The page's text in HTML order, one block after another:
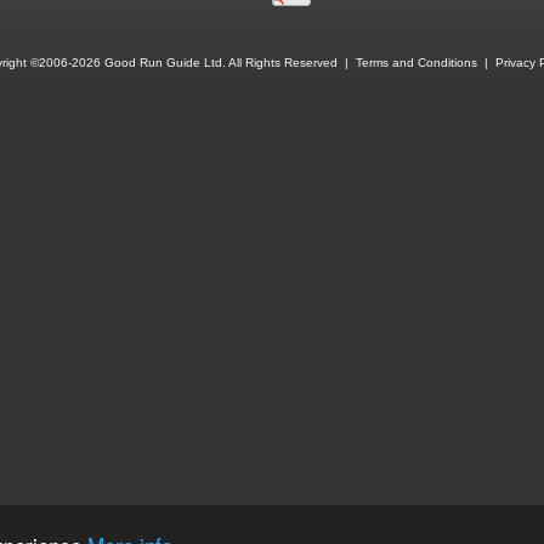
©2006-2026 Good Run Guide Ltd. All Rights Reserved | Terms and Conditions| Privacy